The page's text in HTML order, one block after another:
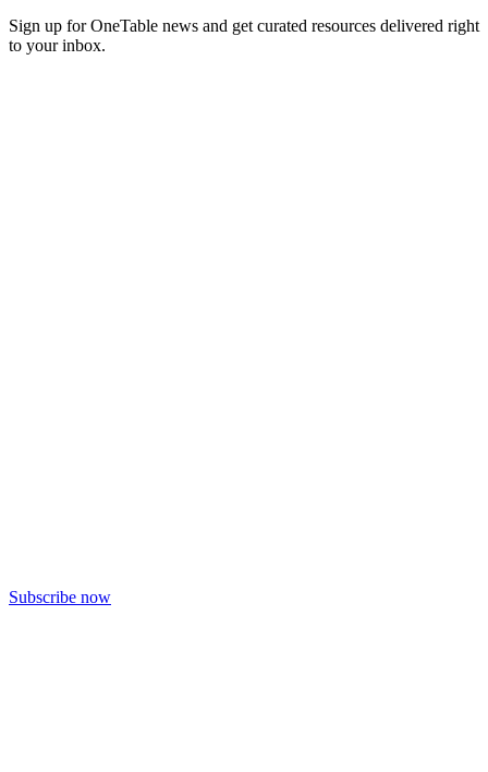
Sign up for OneTable news and get curated resources delivered right
to your inbox.
Subscribe now